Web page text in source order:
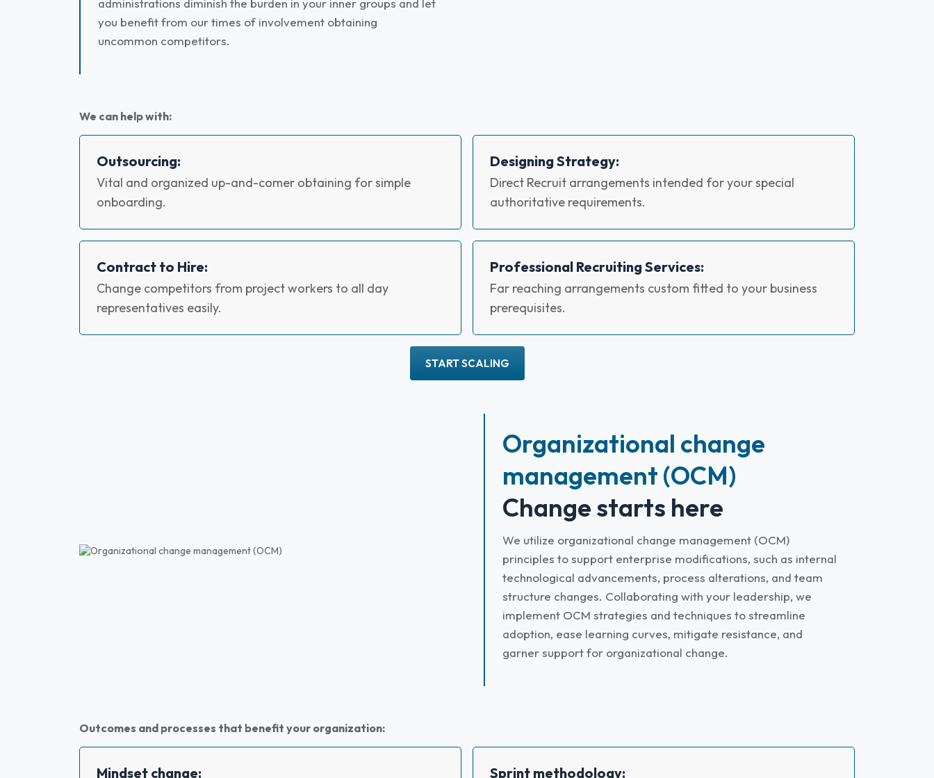
administrations diminish the burden in your inner groups and let
you benefit from our times of involvement obtaining
uncommon competitors.
We can help with:
Outsourcing:
Vital and organized up-and-comer obtaining for simple
onboarding.
Designing Strategy:
Direct Recruit arrangements intended for your special
authoritative requirements.
Contract to Hire:
Change competitors from project workers to all day
representatives easily.
Professional Recruiting Services:
Far reaching arrangements custom fitted to your business
prerequisites.
START SCALING
Organizational change
management (OCM)
Change starts here
We utilize organizational change management (OCM)
principles to support enterprise modifications, such as internal
technological advancements, process alterations, and team
structure changes. Collaborating with your leadership, we
implement OCM strategies and techniques to streamline
adoption, ease learning curves, mitigate resistance, and
garner support for organizational change.
Outcomes and processes that benefit your organization:
Mindset change: Sprint methodology: